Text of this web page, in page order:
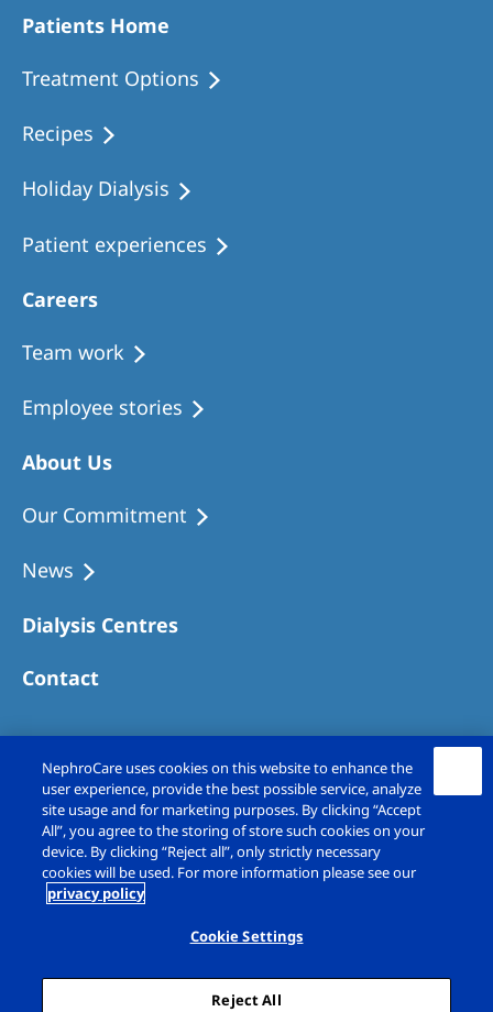
Russia
Serbia
Spain
Sweden
Australia
Philippines
North America
United States of America
NephroCare International
Global Website
Patients Home
Treatment Options
Recipes
Holiday Dialysis
Patient experiences
Careers
Team work
Employee stories
About Us
Our Commitment
News
Dialysis Centres
Contact
Copyright © Fresenius Medical Care (UK)
Limited 2026. All rights reserved
Legal Notice
Privacy Policy
NephroCare uses cookies on this website to enhance the
user experience, provide the best possible service, analyze
site usage and for marketing purposes. By clicking “Accept
All”, you agree to the storing of store such cookies on your
device. By clicking “Reject all”, only strictly necessary
cookies will be used. For more information please see our
privacy policy
Cookie Settings
Reject All